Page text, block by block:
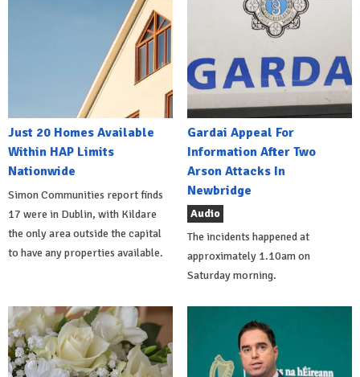
Just 20 Homes Available
Within HAP Limits
Nationwide
Simon Communities report finds
17 were in Dublin, with Kildare
the only area outside the capital
to have any properties available.
Gardai Appeal For
Information After Two
Arson Attacks In
Newbridge
Audio
The incidents happened at
approximately 1.10am on
Saturday morning.